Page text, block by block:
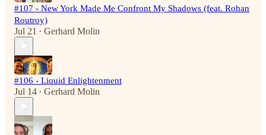
#107 - New York Made Me Confront My Shadows (feat. Rohan
Routroy)
Jul 21 • Gerhard Molin
#106 - Liquid Enlightenment
Jul 14 • Gerhard Molin